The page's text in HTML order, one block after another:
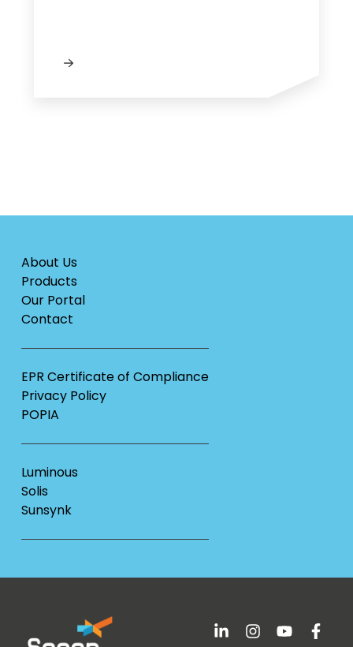
About Us
Products
Our Portal
Contact
EPR Certificate of Compliance
Privacy Policy
POPIA
Luminous
Solis
Sunsynk